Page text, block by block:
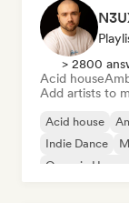
> 2800
Acid house
Add artists to
Acid house
Indie Dance
Organic